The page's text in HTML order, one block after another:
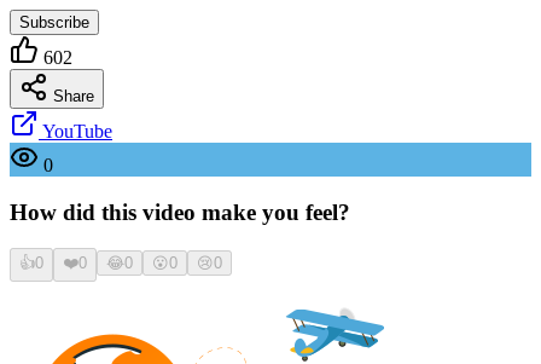
Subscribe
602
Share
YouTube
0
How did this video make you feel?
👍0 ❤️0 😂0 😮0 😢0